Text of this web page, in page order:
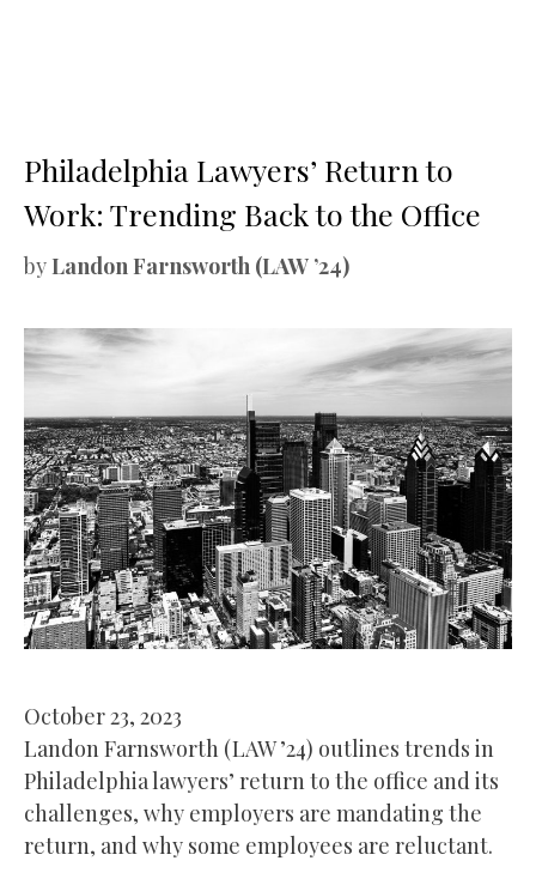
Philadelphia Lawyers’ Return to
Work: Trending Back to the Office
by Landon Farnsworth (LAW ’24)
October 23, 2023
Landon Farnsworth (LAW ’24) outlines trends in
Philadelphia lawyers’ return to the office and its
challenges, why employers are mandating the
return, and why some employees are reluctant.